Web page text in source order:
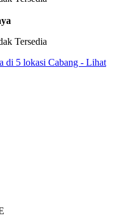
Tersedia
di 5 lokasi Cabang - Lihat